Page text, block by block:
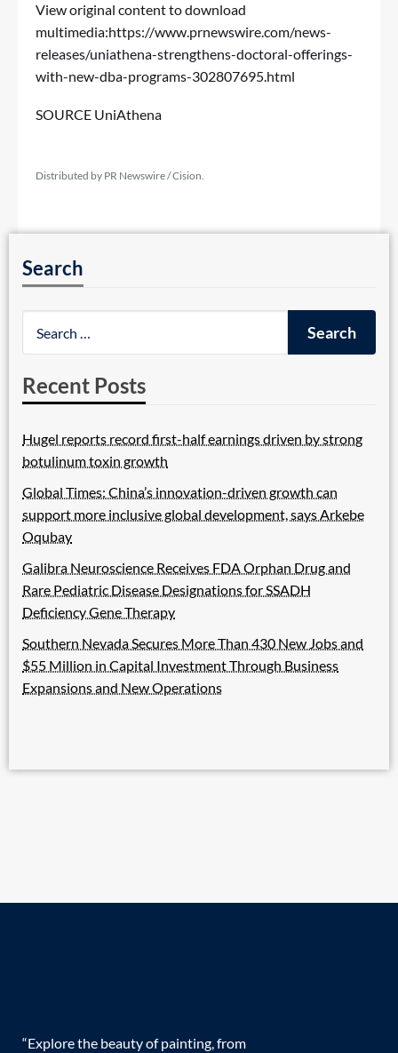
View original content to download
multimedia:https://www.prnewswire.com/news-
releases/uniathena-strengthens-doctoral-offerings-
with-new-dba-programs-302807695.html
SOURCE UniAthena
Distributed by PR Newswire / Cision.
Search
Recent Posts
Hugel reports record first-half earnings driven by strong
botulinum toxin growth
Global Times: China’s innovation-driven growth can
support more inclusive global development, says Arkebe
Oqubay
Galibra Neuroscience Receives FDA Orphan Drug and
Rare Pediatric Disease Designations for SSADH
Deficiency Gene Therapy
Southern Nevada Secures More Than 430 New Jobs and
$55 Million in Capital Investment Through Business
Expansions and New Operations
“Explore the beauty of painting, from